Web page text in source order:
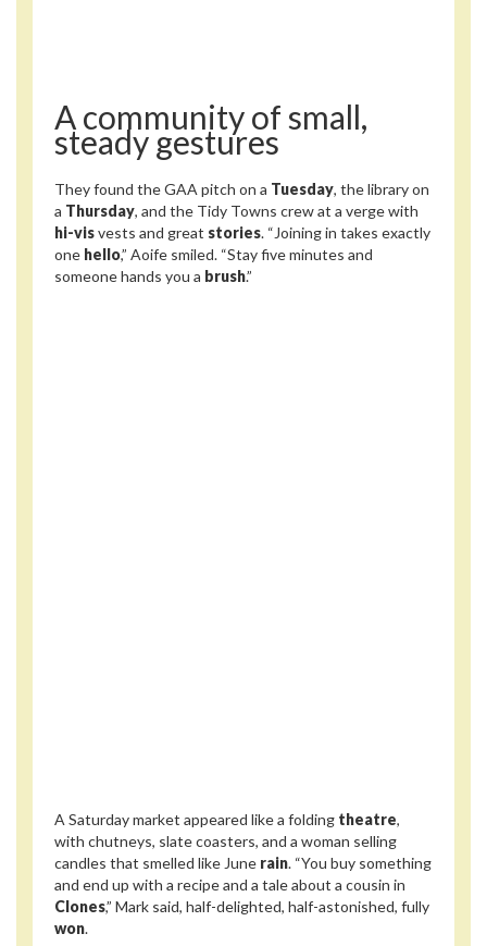
A community of small,
steady gestures
They found the GAA pitch on a Tuesday, the library on
a Thursday, and the Tidy Towns crew at a verge with
hi-visvests and great stories. “Joining in takes exactly
one hello,” Aoife smiled. “Stay five minutes and
someone hands you a brush.”
A Saturday market appeared like a folding theatre,
with chutneys, slate coasters, and a woman selling
candles that smelled like June rain. “You buy something
and end up with a recipe and a tale about a cousin in
Clones,” Mark said, half-delighted, half-astonished, fully
won.